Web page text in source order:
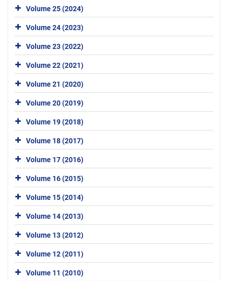
Volume 25 (2024)
Volume 24 (2023)
Volume 23 (2022)
Volume 22 (2021)
Volume 21 (2020)
Volume 20 (2019)
Volume 19 (2018)
Volume 18 (2017)
Volume 17 (2016)
Volume 16 (2015)
Volume 15 (2014)
Volume 14 (2013)
Volume 13 (2012)
Volume 12 (2011)
Volume 11 (2010)